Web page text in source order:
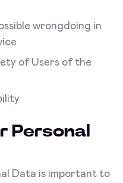
wrongdoing in
of Users of the
Personal
Data is important to